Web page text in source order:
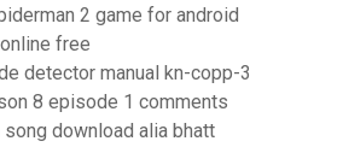
2 game for android
free
detector manual kn-copp-3
8 episode 1 comments
song download alia bhatt